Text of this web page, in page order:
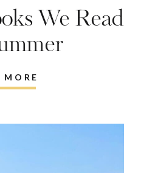
MORE
We Read